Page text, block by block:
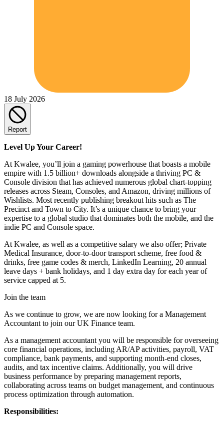
18 July 2026
Report
Level Up Your Career!
At Kwalee, you’ll join a gaming powerhouse that boasts a mobile
empire with 1.5 billion+ downloads alongside a thriving PC &
Console division that has achieved numerous global chart-topping
releases across Steam, Consoles, and Amazon, driving millions of
Wishlists. Most recently publishing breakout hits such as The
Precinct and Town to City. It’s a unique chance to bring your
expertise to a global studio that dominates both the mobile, and the
indie PC and Console space.
At Kwalee, as well as a competitive salary we also offer; Private
Medical Insurance, door-to-door transport scheme, free food &
drinks, free game codes & merch, LinkedIn Learning, 20 annual
leave days + bank holidays, and 1 day extra day for each year of
service capped at 5.
Join the team
As we continue to grow, we are now looking for a Management
Accountant to join our UK Finance team.
As a management accountant you will be responsible for overseeing
core financial operations, including AR/AP activities, payroll, VAT
compliance, bank payments, and supporting month-end closes,
audits, and tax incentive claims. Additionally, you will drive
business performance by preparing management reports,
collaborating across teams on budget management, and continuous
process optimization through automation.
Responsibilities: